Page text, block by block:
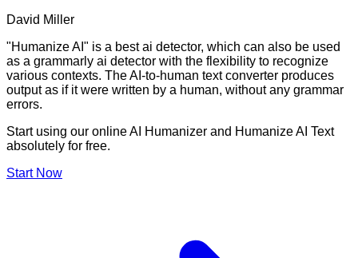
David Miller
"Humanize AI" is a best ai detector, which can also be used
as a grammarly ai detector with the flexibility to recognize
various contexts. The AI-to-human text converter produces
output as if it were written by a human, without any grammar
errors.
Start using our online AI Humanizer and Humanize AI Text
absolutely for free.
Start Now